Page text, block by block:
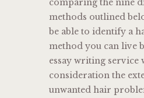
comparing the nine
methods outlined
be able to identify a
method you can live
essay writing service
consideration the
unwanted hair